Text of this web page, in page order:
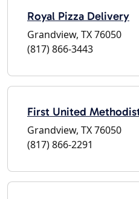
Royal Pizza Delivery
Grandview, TX 76050
(817) 866-3443
First United
Grandview, TX 76050
(817) 866-2291